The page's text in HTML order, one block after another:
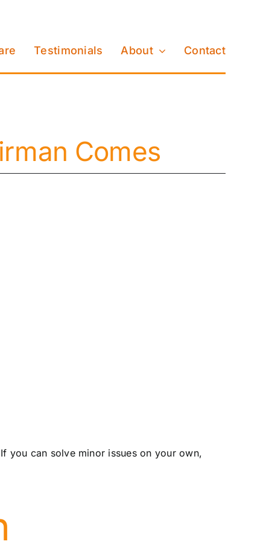
Testimonials About Contact
Comes
you can solve minor issues on your own,